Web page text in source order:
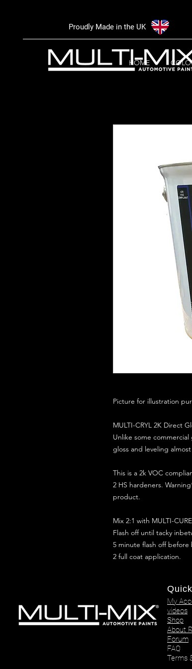
Proudly Made in the UK
HOME
Picture for illustration
MULTI-CRYL 2K Direct
Unlike some
gloss and leveling
This is a 2k VOC
2 HS hardeners.
product.
Mix 2:1 with MULTI-
Flash off until tacky
5 minute flash off before
2 full coat application.
My
videos
Shop
About
Forum
FAQ
Terms